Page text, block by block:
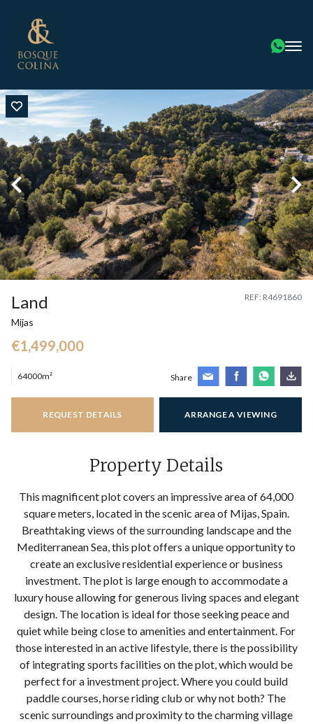
Land
Mijas
REF: R4691860
€1,499,000
64000m² Share
REQUEST DETAILS ARRANGE A VIEWING
Property Details
This magnificent plot covers an impressive area of 64,000
square meters, located in the scenic area of Mijas, Spain.
Breathtaking views of the surrounding landscape and the
Mediterranean Sea, this plot offers a unique opportunity to
create an exclusive residential experience or business
investment. The plot is large enough to accommodate a
luxury house allowing for generous living spaces and elegant
design. The location is ideal for those seeking peace and
quiet while being close to amenities and entertainment. For
those interested in an active lifestyle, there is the possibility
of integrating sports facilities on the plot, which would be
perfect for a investment project. Where you could build
paddle courses, horse riding club or why not both? The
scenic surroundings and proximity to the charming village